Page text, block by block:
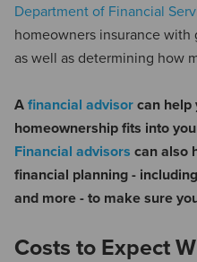
Department of Financial
homeowners insurance with
as well as determining how
A financial advisor can help
homeownership fits into
Financial advisors can also
financial planning -
and more - to make sure
Costs to Expect